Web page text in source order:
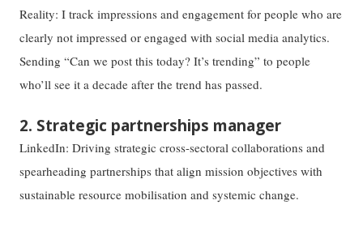
Reality: I track impressions and engagement for people who are
clearly not impressed or engaged with social media analytics.
Sending “Can we post this today? It’s trending” to people
who’ll see it a decade after the trend has passed.
2. Strategic partnerships manager
LinkedIn: Driving strategic cross-sectoral collaborations and
spearheading partnerships that align mission objectives with
sustainable resource mobilisation and systemic change.